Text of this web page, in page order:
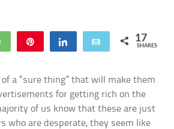
WhatsApp Share Email 17
SHARES
of a “sure thing” that will make them
for getting rich on the
of us know that these are just
who are desperate, they seem like